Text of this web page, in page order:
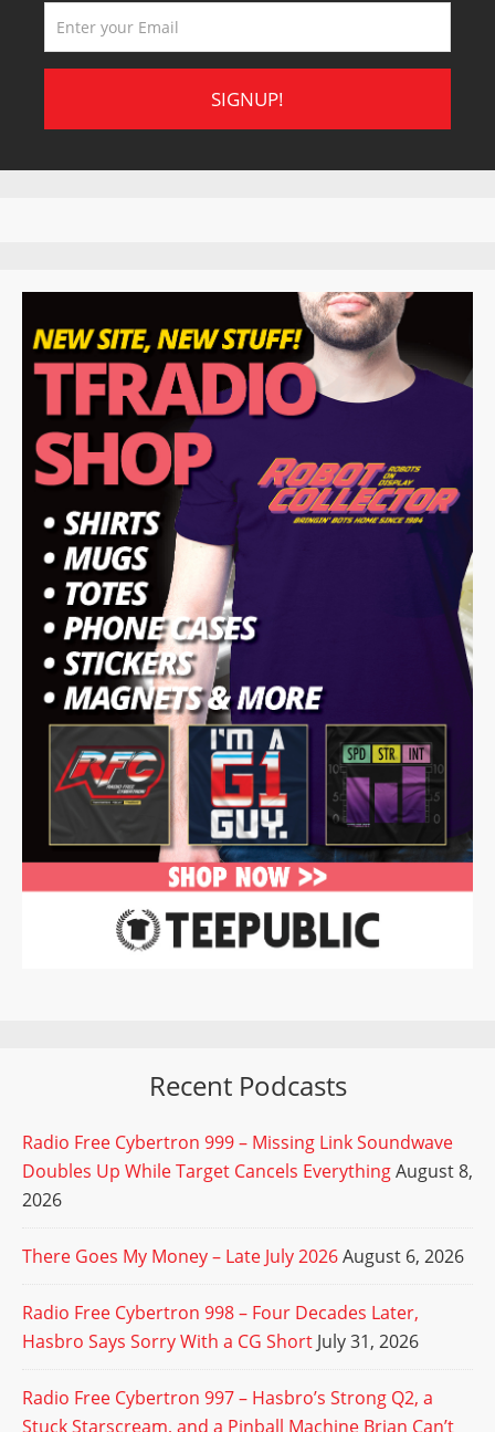
Recent Podcasts
Radio Free Cybertron 999 – Missing Link Soundwave
Doubles Up While Target Cancels EverythingAugust 8,
2026
There Goes My Money – Late July 2026August 6, 2026
Radio Free Cybertron 998 – Four Decades Later,
Hasbro Says Sorry With a CG Short July 31, 2026
Radio Free Cybertron 997 – Hasbro’s Strong Q2, a
Stuck Starscream, and a Pinball Machine Brian Can’t